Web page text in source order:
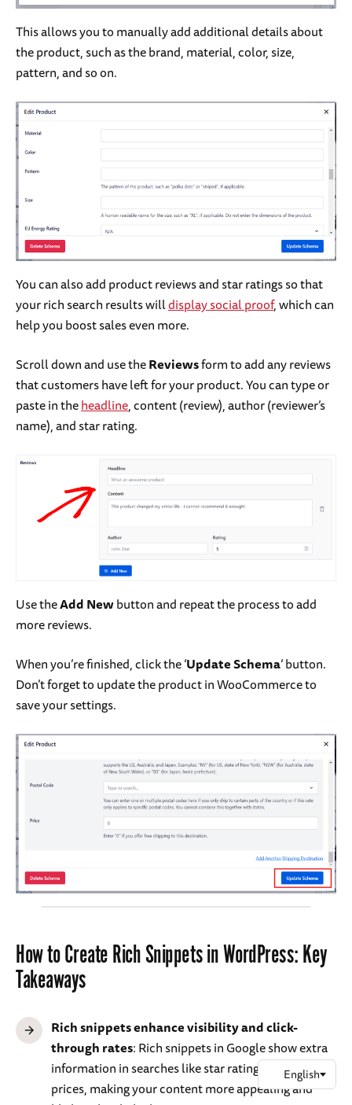
This allows you to manually add additional details about
the product, such as the brand, material, color, size,
pattern, and so on.
You can also add product reviews and star ratings so that
your rich search results willdisplay social proof, which can
help you boost sales even more.
Scroll down and use theReviewsform to add any reviews
that customers have left for your product. You can type or
paste in theheadline, content (review), author (reviewer’s
name), and star rating.
Use theAdd Newbutton and repeat the process to add
more reviews.
When you’re finished, click the ‘Update Schema‘ button.
Don’t forget to update the product in WooCommerce to
save your settings.
How to Create Rich Snippets in WordPress: Key
Takeaways
Rich snippets enhance visibility and click-
through rates: Rich snippets in Google show extra
information in searches like star ratings, images, and
prices, making your content more appealing and